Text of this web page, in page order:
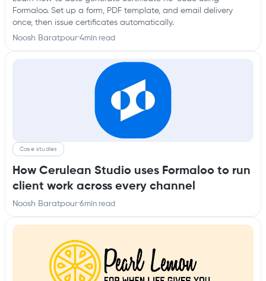
Formaloo. Set up a form, PDF template, and email delivery
once, then issue certificates automatically.
Noosh Baratpour·4min read
Case studies
How Cerulean Studio uses Formaloo to run
client work across every channel
Noosh Baratpour·6min read